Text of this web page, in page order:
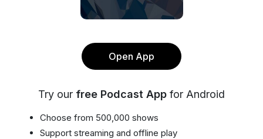
Open App
Try our free Podcast App for Android
Choose from 500,000 shows
Support streaming and offline play